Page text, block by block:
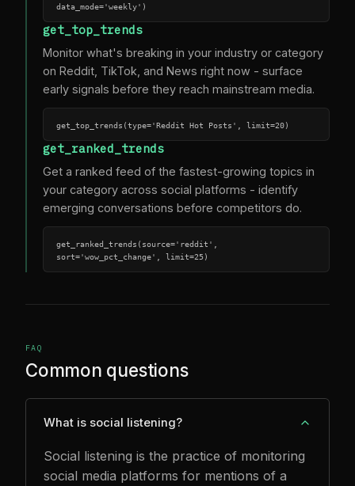
data_mode='weekly')
get_top_trends
Monitor what's breaking in your industry or category
on Reddit, TikTok, and News right now - surface
early signals before they reach mainstream media.
get_top_trends(type='Reddit Hot Posts', limit=20)
get_ranked_trends
Get a ranked feed of the fastest-growing topics in
your category across social platforms - identify
emerging conversations before competitors do.
get_ranked_trends(source='reddit',
sort='wow_pct_change', limit=25)
FAQ
Common questions
What is social listening?
Social listening is the practice of monitoring
social media platforms for mentions of a